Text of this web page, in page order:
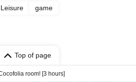
game
Top of page
room! [3 hours]